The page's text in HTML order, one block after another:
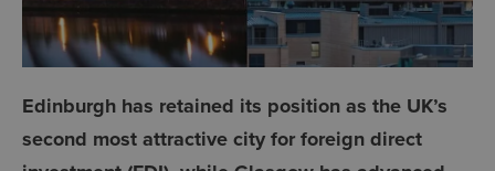
Edinburgh has retained its position as the UK’s
second most attractive city for foreign direct